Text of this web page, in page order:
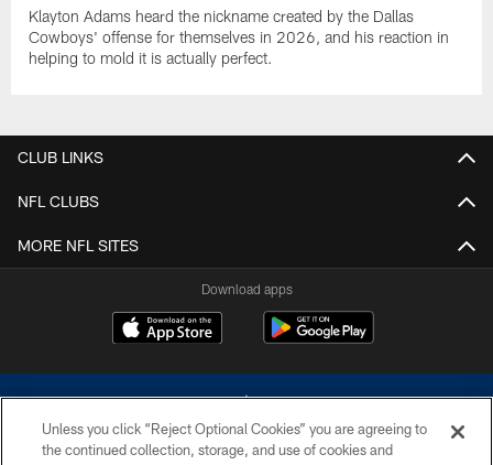
Klayton Adams heard the nickname created by the Dallas
Cowboys' offense for themselves in 2026, and his reaction in
helping to mold it is actually perfect.
CLUB LINKS
NFL CLUBS
MORE NFL SITES
Download apps
Unless you click “Reject Optional Cookies” you are agreeing to
the continued collection, storage, and use of cookies and